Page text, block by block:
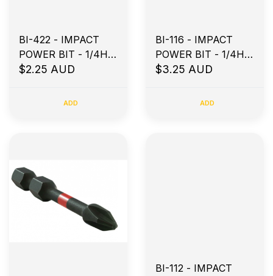
BI-422 - IMPACT
POWER BIT - 1/4H X
50MM HX5
$2.25 AUD
ADD
BI-116 - IMPACT
POWER BIT - 1/4H X
100MM PH2
$3.25 AUD
ADD
BI-112 - IMPACT